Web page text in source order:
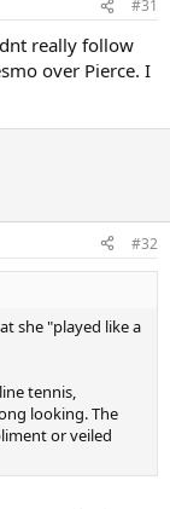
#31
really follow
over Pierce. I
#32
she "played like a
tennis,
looking. The
or veiled